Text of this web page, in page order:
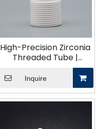
High-Precision Zirconia
Threaded Tube |
Custom CNC Machined
ZrO₂ Ceramic Parts
Inquire